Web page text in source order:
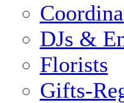
DJs &
Florists
Gifts-